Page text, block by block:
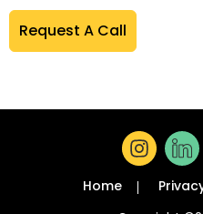
Request A Call
Home